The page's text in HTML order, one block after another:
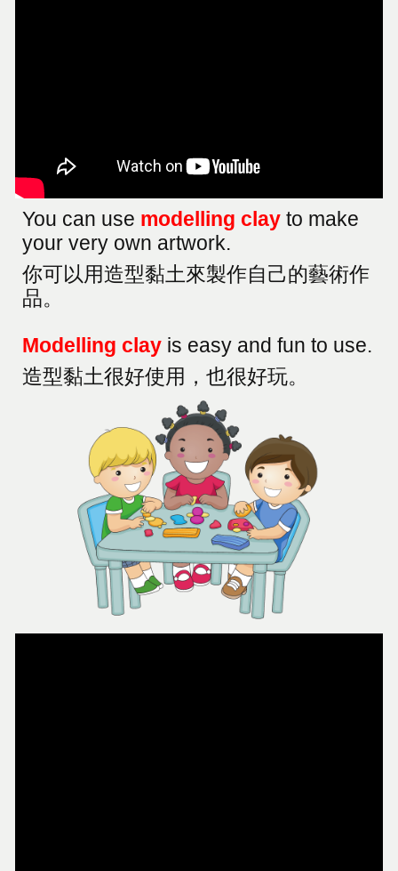
You can use modelling clay to make
your very own artwork.
你可以用造型黏土來製作自己的藝術作
品。
Modelling clay is easy and fun to use.
造型黏土很好使用，也很好玩。